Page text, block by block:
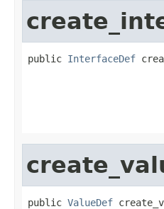
public InterfaceDef
public ValueDef